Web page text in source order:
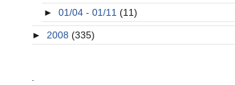
► 01/04 - 01/11 (11)
► 2008 (335)